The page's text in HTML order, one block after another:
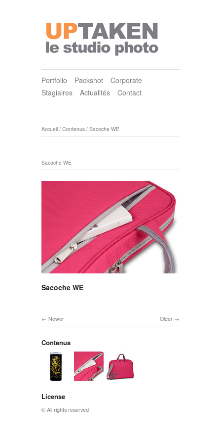
Portfolio Packshot
Corporate
Stagiaires
Actualités Contact
Accueil / Contenus / Sacoche WE
Sacoche WE
Sacoche WE
Older
Newer
Contenus
License
© All rights reserved